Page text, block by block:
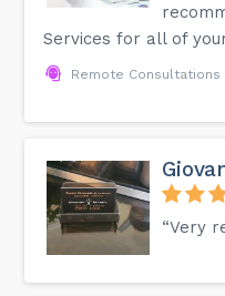
Services for all of
Remote Consultations
“Very